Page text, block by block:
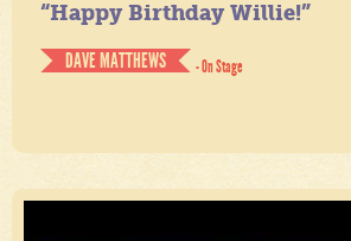
“Happy Birthday Willie!”
DAVE MATTHEWS
- On Stage